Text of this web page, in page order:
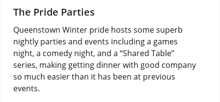
The Pride Parties
Queenstown Winter pride hosts some superb
nightly parties and events including a games
night, a comedy night, and a “Shared Table”
series, making getting dinner with good company
so much easier than it has been at previous
events.